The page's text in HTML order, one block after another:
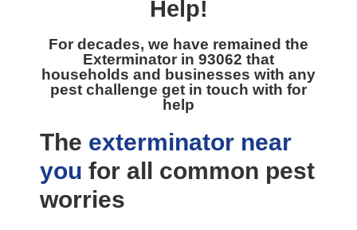
Help!
For decades, we have remained the
Exterminator in 93062 that
households and businesses with any
pest challenge get in touch with for
help
The exterminator near
you for all common pest
worries